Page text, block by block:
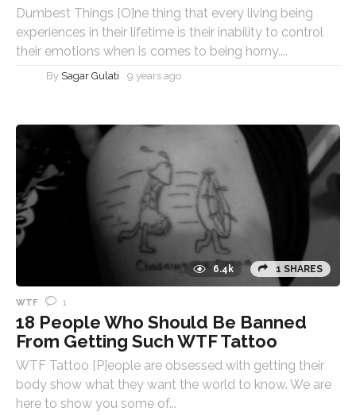
Dumbest Things [O]ne thing that every living being
experiences in their lifetime is their inability to control
their emotions when is comes to being horny....
By Sagar Gulati 9 years ago
6.4k 1 SHARES
WTF 1
18 People Who Should Be Banned
From Getting Such WTF Tattoo
WTF Tattoo [P]eople are obsessed with getting their
body show what they want the world to know. We are
here to show you some of...